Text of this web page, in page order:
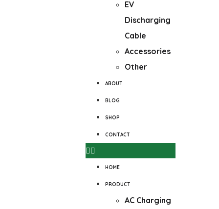
EV
Discharging
Cable
Accessories
Other
ABOUT
BLOG
SHOP
CONTACT
HOME
PRODUCT
AC Charging